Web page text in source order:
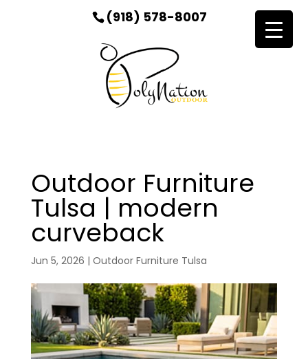
(918) 578-8007
Outdoor Furniture
Tulsa | modern
curveback
Jun 5, 2026 | Outdoor Furniture Tulsa